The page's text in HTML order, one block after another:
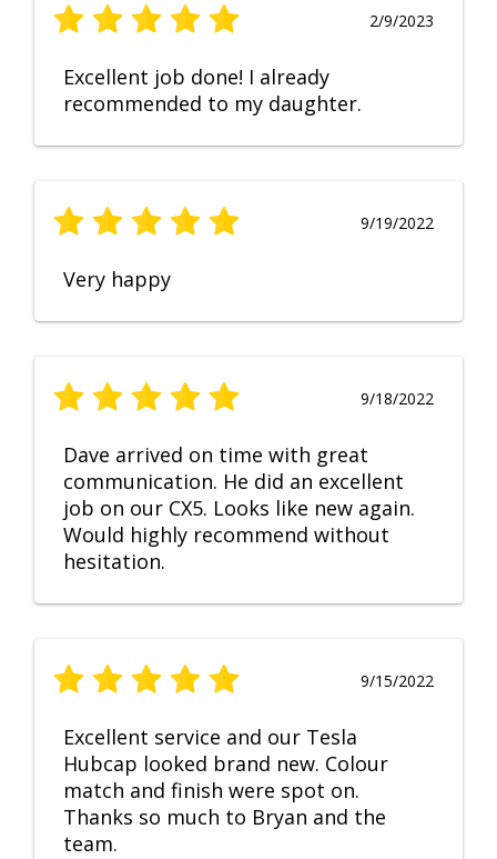
2/9/2023
Excellent job done! I already
recommended to my daughter.
9/19/2022
Very happy
9/18/2022
Dave arrived on time with great
communication. He did an excellent
job on our CX5. Looks like new again.
Would highly recommend without
hesitation.
9/15/2022
Excellent service and our Tesla
Hubcap looked brand new. Colour
match and finish were spot on.
Thanks so much to Bryan and the
team.